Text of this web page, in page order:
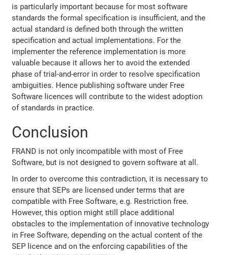
is particularly important because for most software
standards the formal specification is insufficient, and the
actual standard is defined both through the written
specification and actual implementations. For the
implementer the reference implementation is more
valuable because it allows her to avoid the extended
phase of trial-and-error in order to resolve specification
ambiguities. Hence publishing software under Free
Software licences will contribute to the widest adoption
of standards in practice.
Conclusion
FRAND is not only incompatible with most of Free
Software, but is not designed to govern software at all.
In order to overcome this contradiction, it is necessary to
ensure that SEPs are licensed under terms that are
compatible with Free Software, e.g. Restriction free.
However, this option might still place additional
obstacles to the implementation of innovative technology
in Free Software, depending on the actual content of the
SEP licence and on the enforcing capabilities of the